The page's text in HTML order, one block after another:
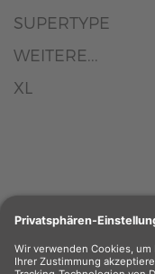
SUPERTYPE
WEITERE...
XL